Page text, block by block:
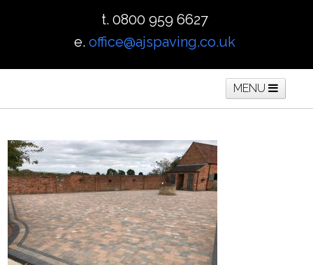
t. 0800 959 6627
e. office@ajspaving.co.uk
MENU
Home Block Paving Resin Driveways
Tarmac Driveways Patios
Latest Transformations Reviews